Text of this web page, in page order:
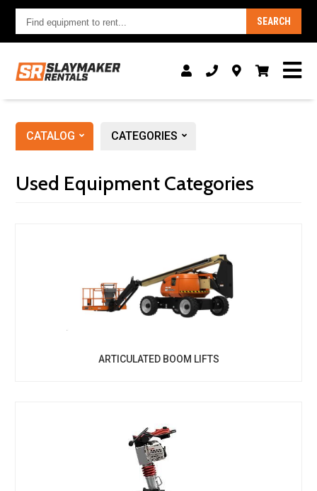
Find
equipment
to
rent...
SEARCH
CATALOG CATEGORIES
Used Equipment Categories
ARTICULATED BOOM LIFTS